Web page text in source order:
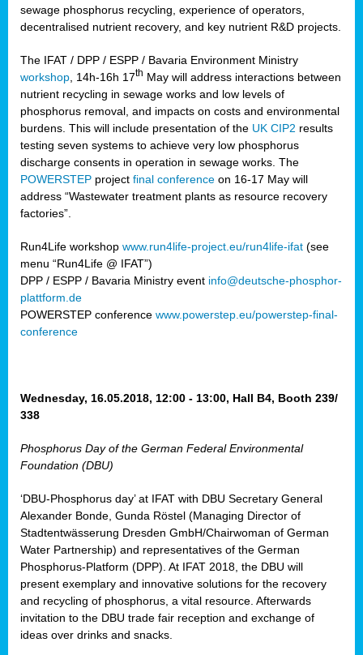
,
sewage phosphorus recycling, experience of operators,
decentralised nutrient recovery, and key nutrient R&D projects.
The IFAT / DPP / ESPP / Bavaria Environment Ministry
workshop , 14h-16h 17th May will address interactions between
nutrient recycling in sewage works and low levels of
phosphorus removal, and impacts on costs and environmental
burdens. This will include presentation of the UK CIP2 results
testing seven systems to achieve very low phosphorus
discharge consents in operation in sewage works. The
POWERSTEP project final conference on 16-17 May will
address “Wastewater treatment plants as resource recovery
factories”.
Run4Life workshop www.run4life-project.eu/run4life-ifat (see
menu “Run4Life @ IFAT”)
DPP / ESPP / Bavaria Ministry event info@deutsche-phosphor-
plattform.de
POWERSTEP conference www.powerstep.eu/powerstep-final-
conference
Wednesday, 16.05.2018, 12:00 - 13:00, Hall B4, Booth 239/
338
Phosphorus Day of the German Federal Environmental
Foundation (DBU)
‘DBU-Phosphorus day’ at IFAT with DBU Secretary General
Alexander Bonde, Gunda Röstel (Managing Director of
Stadtentwässerung Dresden GmbH/Chairwoman of German
Water Partnership) and representatives of the German
Phosphorus-Platform (DPP). At IFAT 2018, the DBU will
present exemplary and innovative solutions for the recovery
and recycling of phosphorus, a vital resource. Afterwards
invitation to the DBU trade fair reception and exchange of
ideas over drinks and snacks.